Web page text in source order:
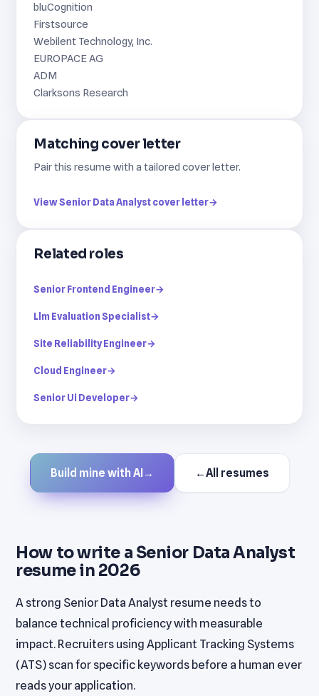
bluCognition
Firstsource
Webilent Technology, Inc.
EUROPACE AG
ADM
Clarksons Research
Matching cover letter
Pair this resume with a tailored cover letter.
View Senior Data Analyst cover letter→
Related roles
Senior Frontend Engineer→
Llm Evaluation Specialist→
Site Reliability Engineer→
Cloud Engineer→
Senior Ui Developer→
Build mine with AI → ←All resumes
How to write a Senior Data Analyst
resume in 2026
A strong Senior Data Analyst resume needs to
balance technical proficiency with measurable
impact. Recruiters using Applicant Tracking Systems
(ATS) scan for specific keywords before a human ever
reads your application.